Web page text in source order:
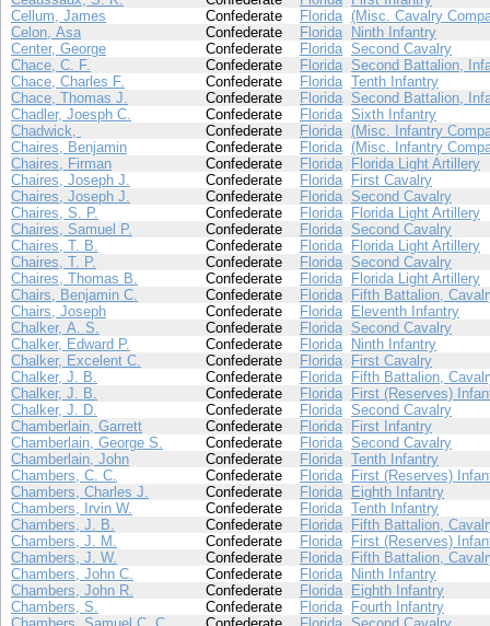
Cellum, James
Confederate Florida (Misc. Cavalry
Celon, Asa
Confederate Florida
Ninth Infantry
Center, George
Confederate Florida Second Cavalry
Chace, C. F.
Confederate Florida Second Battalion,
Chace, Charles F.
Confederate Florida Tenth Infantry
Chace, Thomas J.
Confederate Florida Second Battalion,
Chadler, Joesph C.
Confederate Florida Sixth Infantry
Chadwick,
Confederate Florida (Misc. Infantry
Chaires, Benjamin
Confederate Florida (Misc. Infantry
Chaires, Firman
Confederate Florida
Florida Light Artillery
Chaires, Joseph J.
Confederate Florida
First Cavalry
Chaires, Joseph J.
Confederate Florida Second Cavalry
Chaires, S. P.
Confederate Florida
Florida Light Artillery
Chaires, Samuel P.
Confederate Florida Second Cavalry
Chaires, T. B.
Confederate Florida
Florida Light Artillery
Chaires, T. P.
Confederate Florida Second Cavalry
Chaires, Thomas B.
Confederate Florida
Florida Light Artillery
Chairs, Benjamin C.
Confederate Florida
Fifth Battalion,
Chairs, Joseph
Confederate Florida
Eleventh Infantry
Chalker, A. S.
Confederate Florida Second Cavalry
Chalker, Edward P.
Confederate Florida
Ninth Infantry
Chalker, Excelent C.
Confederate Florida
First Cavalry
Chalker, J. B.
Confederate Florida
Fifth Battalion,
Chalker, J. B.
Confederate Florida
First (Reserves)
Chalker, J. D.
Confederate Florida Second Cavalry
Chamberlain, Garrett
Confederate Florida
First Infantry
Chamberlain, George S.
Confederate Florida Second Cavalry
Chamberlain, John
Confederate Florida Tenth Infantry
Chambers, C. C.
Confederate Florida
First (Reserves)
Chambers, Charles J.
Confederate Florida
Eighth Infantry
Chambers, Irvin W.
Confederate Florida Tenth Infantry
Chambers, J. B.
Confederate Florida
Fifth Battalion,
Chambers, J. M.
Confederate Florida
First (Reserves)
Chambers, J. W.
Confederate Florida
Fifth Battalion,
Chambers, John C.
Confederate Florida
Ninth Infantry
Chambers, John R.
Confederate Florida
Eighth Infantry
Chambers, S.
Confederate Florida
Fourth Infantry